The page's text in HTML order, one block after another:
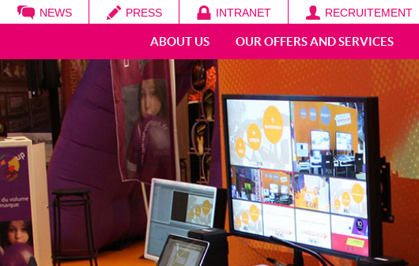
NEWS PRESS INTRANET RECRUITEMENT
ABOUT US OUR OFFERS AND SERVICES
Search